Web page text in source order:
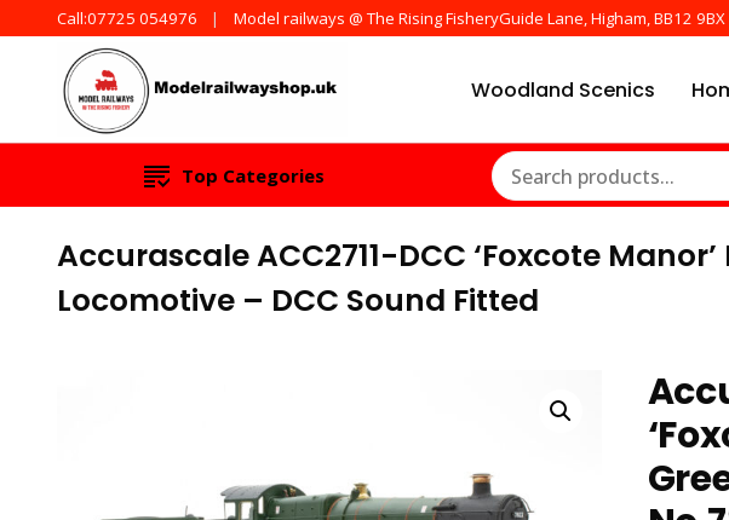
Call:07725 054976 Model railways @ The Rising FisheryGuide Lane, Higham, BB12 9BX
Woodland Scenics
Top Categories
Accurascale ACC2711-DCC ‘Foxcote
Locomotive – DCC Sound Fitted